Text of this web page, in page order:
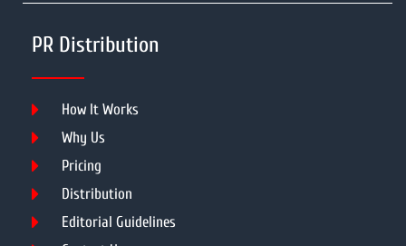
PR Distribution
How It Works
Why Us
Pricing
Distribution
Editorial Guidelines